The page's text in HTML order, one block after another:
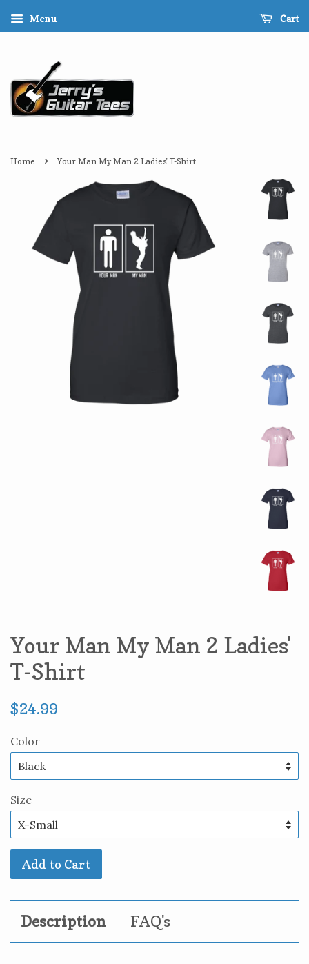
Menu Cart
Home › Your Man My Man 2 Ladies' T-Shirt
Your Man My Man 2 Ladies'
T-Shirt
Regular
$24.99
Color
Size
Add to Cart
Description FAQ's